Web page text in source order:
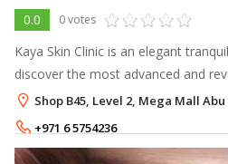
0.0 0 votes
Kaya Skin Clinic is an elegant
discover the most advanced and
offers excellent refreshing &
achieve 'Be
Shop B45, Level 2, Mega Mall
+971 6 5754236
+971 6 5754237